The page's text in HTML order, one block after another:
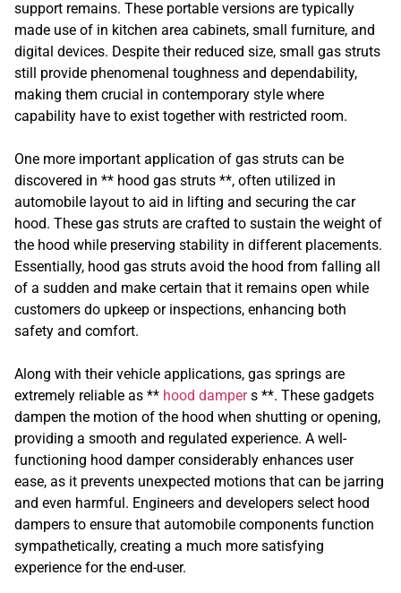
support remains. These portable versions are typically
made use of in kitchen area cabinets, small furniture, and
digital devices. Despite their reduced size, small gas struts
still provide phenomenal toughness and dependability,
making them crucial in contemporary style where
capability have to exist together with restricted room.
One more important application of gas struts can be
discovered in ** hood gas struts **, often utilized in
automobile layout to aid in lifting and securing the car
hood. These gas struts are crafted to sustain the weight of
the hood while preserving stability in different placements.
Essentially, hood gas struts avoid the hood from falling all
of a sudden and make certain that it remains open while
customers do upkeep or inspections, enhancing both
safety and comfort.
Along with their vehicle applications, gas springs are
extremely reliable as ** hood dampers **. These gadgets
dampen the motion of the hood when shutting or opening,
providing a smooth and regulated experience. A well-
functioning hood damper considerably enhances user
ease, as it prevents unexpected motions that can be jarring
and even harmful. Engineers and developers select hood
dampers to ensure that automobile components function
sympathetically, creating a much more satisfying
experience for the end-user.